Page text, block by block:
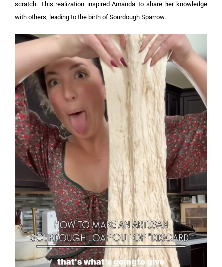
scratch. This realization inspired Amanda to share her knowledge
with others, leading to the birth of Sourdough Sparrow.